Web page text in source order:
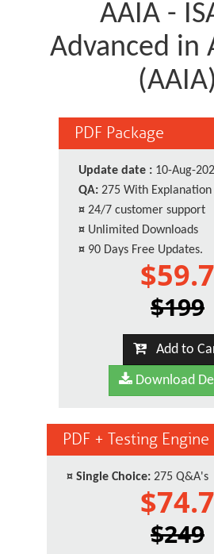
AAIA -
Advanced in
(AAIA)
PDF Package
Update date : 10-Aug-
QA: 275 With Explanation
¤ 24/7 customer support
¤ Unlimited Downloads
¤ 90 Days Free Updates.
$59.7
$199
Add to
Download
PDF + Testing Engine
¤ Single Choice: 275 Q&A's
$74.7
$249